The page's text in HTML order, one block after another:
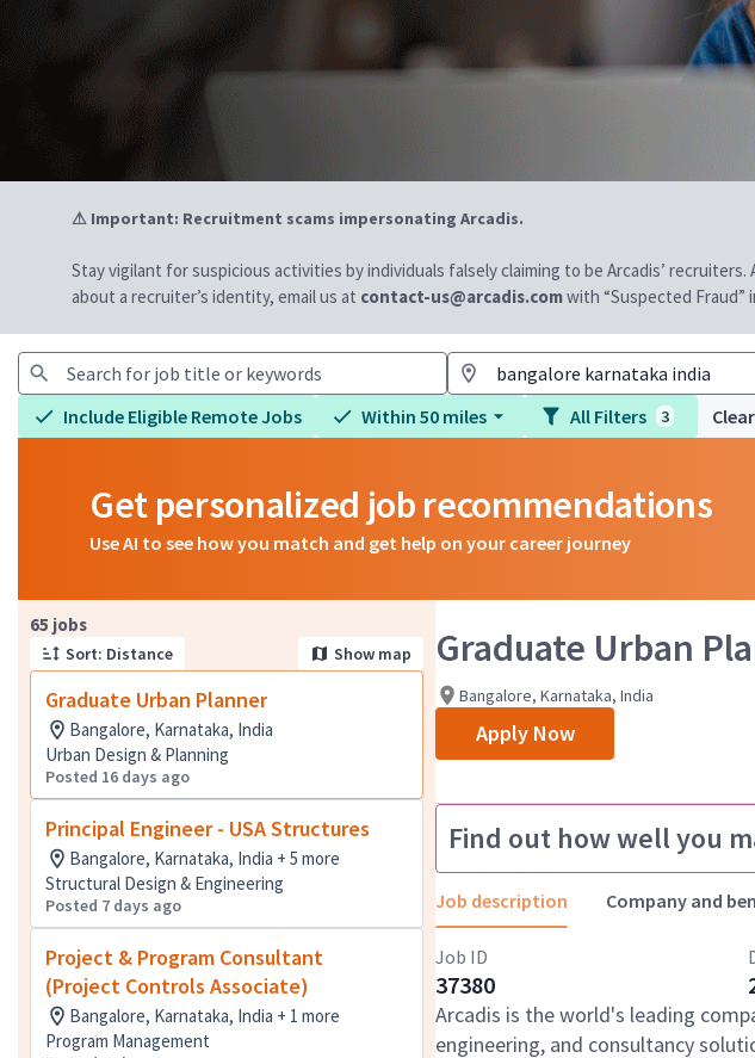
⚠ Important: Recruitment scams impersonating Arcadis.
Stay vigilant for suspicious activities by individuals falsely claiming to be Arcadis’
about a recruiter’s identity, email us at contact-us@arcadis.comwith “Suspected Fraud”
Include Eligible Remote Jobs
Within 50 miles All Filters 3
Get personalized job recommendations
Use AI to see how you match and get help on your career journey
65 jobs
Sort: Distance Show map
Graduate Urban Planner
Bangalore, Karnataka, India
Urban Design & Planning
Posted 16 days ago
Principal Engineer - USA Structures
Bangalore, Karnataka, India + 5 more
Structural Design & Engineering
Posted 7 days ago
Project & Program Consultant
(Project Controls Associate)
Bangalore, Karnataka, India + 1 more
Program Management
Page 1 of 7
Graduate Urban
Bangalore, Karnataka, India
Apply Now
Find out how well you
Job description Company and
Job ID
37380
Arcadis is the world's leading
engineering, and consultancy